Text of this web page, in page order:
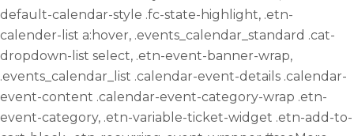
default-calendar-style .fc-state-highlight, .etn-
calender-list a:hover, .events_calendar_standard .cat-
dropdown-list select, .etn-event-banner-wrap,
.events_calendar_list .calendar-event-details .calendar-
event-content .calendar-event-category-wrap .etn-
event-category, .etn-variable-ticket-widget .etn-add-to-